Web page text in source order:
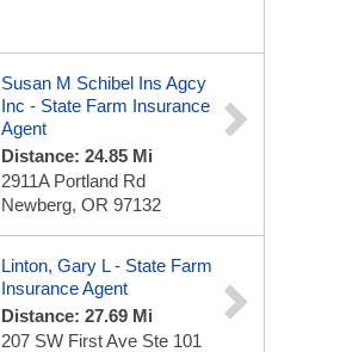
Susan M Schibel Ins Agcy
Inc - State Farm Insurance
Agent
Distance: 24.85 Mi
2911A Portland Rd
Newberg, OR 97132
Linton, Gary L - State Farm
Insurance Agent
Distance: 27.69 Mi
207 SW First Ave Ste 101